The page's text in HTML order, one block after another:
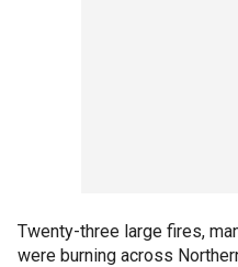
Twenty-three large fires,
were burning across